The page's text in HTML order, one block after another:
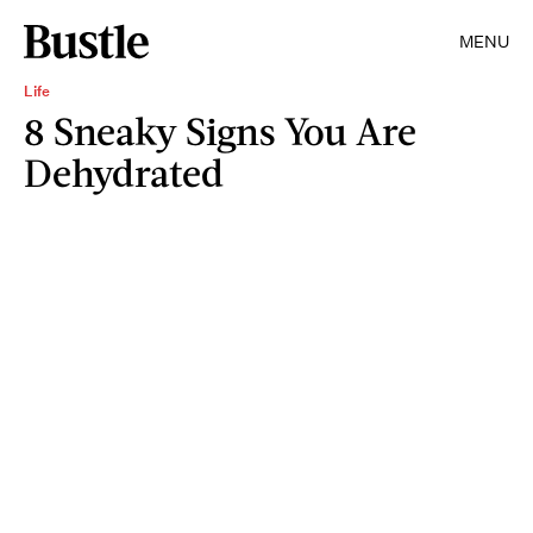
MENU
Life
8 Sneaky Signs You Are
Dehydrated